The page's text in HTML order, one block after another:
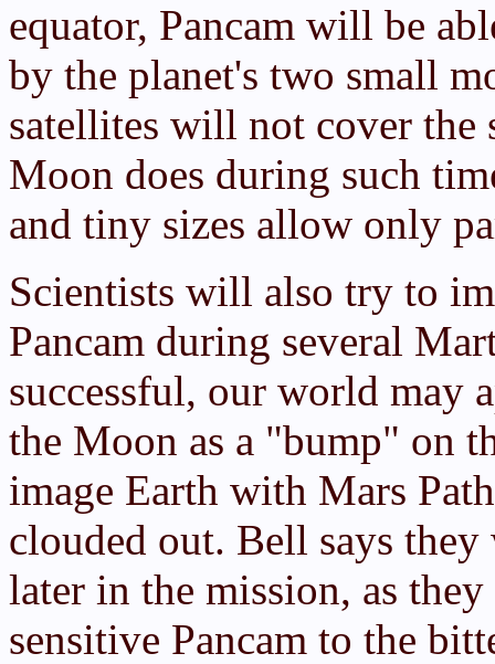
equator, Pancam will be
by the planet's two small
satellites will not cover the
Moon does during such
and tiny sizes allow only
Scientists will also try to
Pancam during several
successful, our world may
the Moon as a "bump" on
image Earth with Mars
clouded out. Bell says
later in the mission, as
sensitive Pancam to the